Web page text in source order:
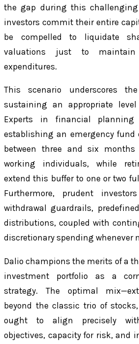
the gap during this challenging
investors commit their entire
be compelled to liquidate
valuations just to maintain
expenditures.
This scenario underscores
sustaining an appropriate
Experts in financial planning
establishing an emergency fund
between three and six
working individuals, while
extend this buffer to one or two
Furthermore, prudent
withdrawal guardrails,
distributions, coupled with
discretionary spending whenever
Dalio champions the merits of a
investment portfolio as a
strategy. The optimal
beyond the classic trio of
ought to align precisely
objectives, capacity for risk, and